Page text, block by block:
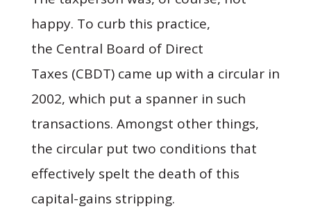
happy. To curb this practice,
the Central Board of Direct
Taxes (CBDT) came up with a circular in
2002, which put a spanner in such
transactions. Amongst other things,
the circular put two conditions that
effectively spelt the death of this
capital-gains stripping.